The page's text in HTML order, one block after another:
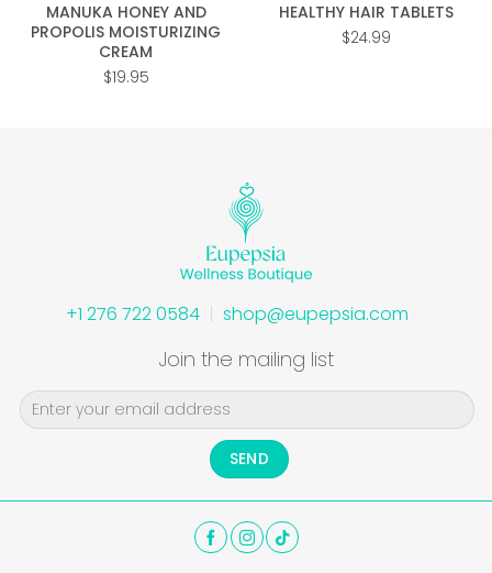
MANUKA HONEY AND
PROPOLIS MOISTURIZING
CREAM
$19.95
HEALTHY HAIR TABLETS
$24.99
+1 276 722 0584 shop@eupepsia.com
Join the mailing list